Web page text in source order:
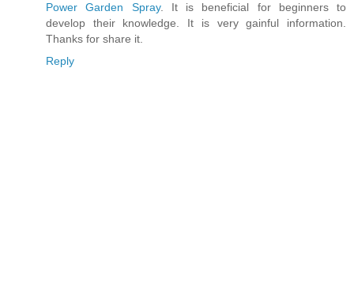
Power Garden Spray. It is beneficial for beginners to
develop their knowledge. It is very gainful information.
Thanks for share it.
Reply